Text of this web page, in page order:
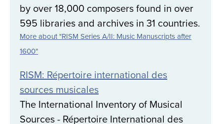
by over 18,000 composers found in over
595 libraries and archives in 31 countries.
More about "RISM Series A/II: Music Manuscripts after
1600"
RISM: Répertoire international des
sources musicales
The International Inventory of Musical
Sources - Répertoire International des